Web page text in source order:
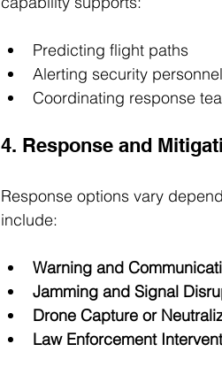
Predicting flight paths
Alerting security
Coordinating response
4. Response and
Response options vary
include:
Warning and
Jamming and Signal
Drone Capture or
Law Enforcement